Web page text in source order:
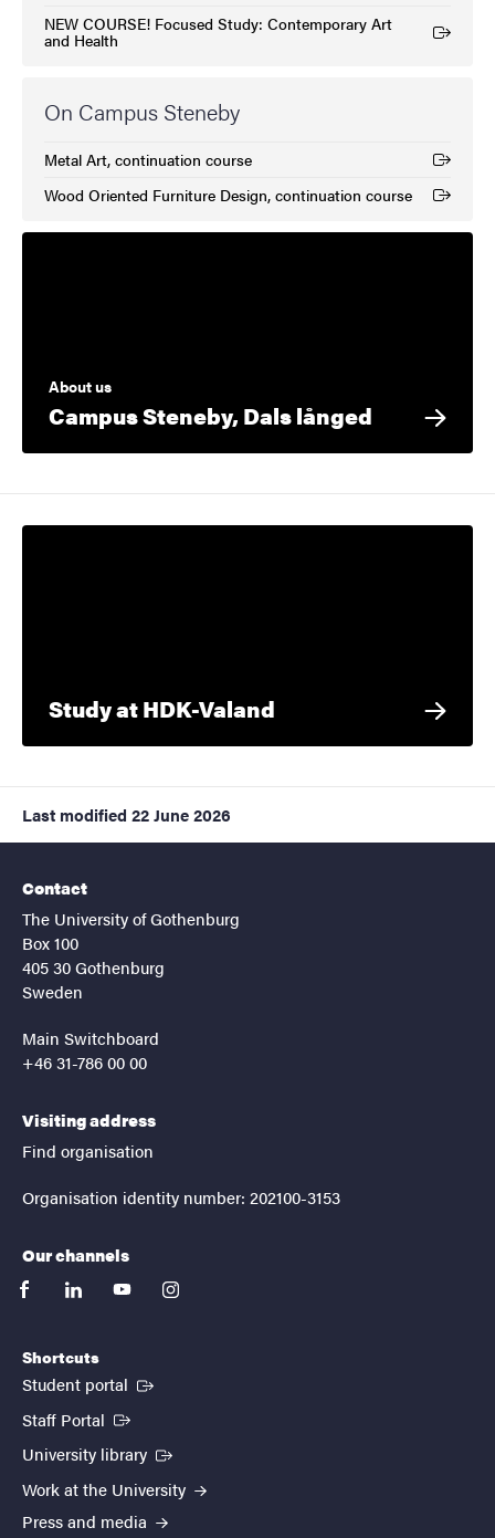
NEW COURSE! Focused Study: Contemporary Art
and Health
(External link)
On Campus Steneby
Metal Art, continuation course
(External link)
Wood Oriented Furniture Design, continuation course
(External link)
About us
Campus Steneby, Dals långed
Study at HDK-Valand
Last modified 22 June 2026
Contact
The University of Gothenburg
Box 100
405 30 Gothenburg
Sweden
Main Switchboard
+46 31-786 00 00
Visiting address
Find organisation
Organisation identity number: 202100-3153
Our channels
facebooklinkedinyoutubeinstagram
Shortcuts
Student portal (External link)
Staff Portal (External link)
University library (External link)
Work at the University
Press and media